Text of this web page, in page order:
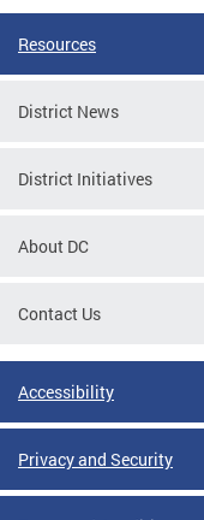
Resources
District News
District Initiatives
About DC
Contact Us
Accessibility
Privacy and Security